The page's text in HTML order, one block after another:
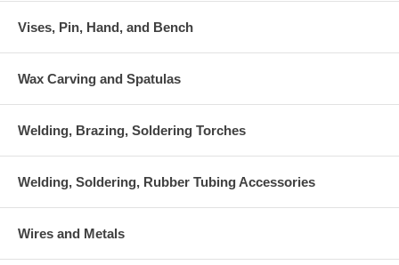
Vises, Pin, Hand, and Bench
Wax Carving and Spatulas
Welding, Brazing, Soldering Torches
Welding, Soldering, Rubber Tubing Accessories
Wires and Metals